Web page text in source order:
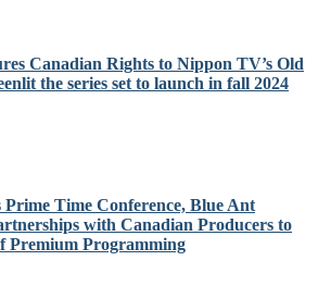
Canadian Rights to Nippon TV’s Old
the series set to launch in fall 2024
Prime Time Conference, Blue Ant
with Canadian Producers to
Premium Programming